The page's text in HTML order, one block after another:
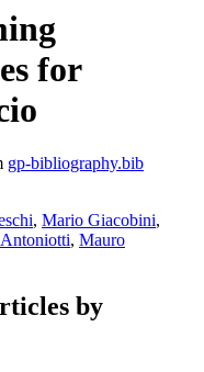
for
gp-bibliography.bib
, Mario Giacobini,
, Mauro
by